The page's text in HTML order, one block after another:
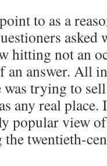
to as a
hitting not an
an answer. All
trying to
any real
popular view
twentieth-